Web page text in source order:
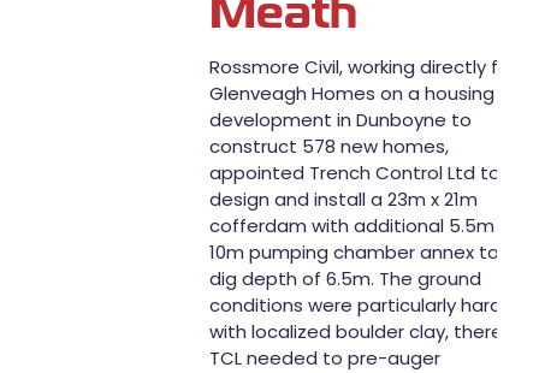
Meath
Rossmore Civil, working directly for
Glenveagh Homes on a housing
development in Dunboyne to
construct 578 new homes,
appointed Trench Control Ltd to
design and install a 23m x 21m
cofferdam with additional 5.5m x
10m pumping chamber annex to a
dig depth of 6.5m. The ground
conditions were particularly hard
with localized boulder clay, therefor
TCL needed to pre-auger